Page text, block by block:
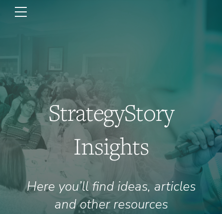
StrategyStory
Insights
Here you’ll find ideas, articles
and other resources